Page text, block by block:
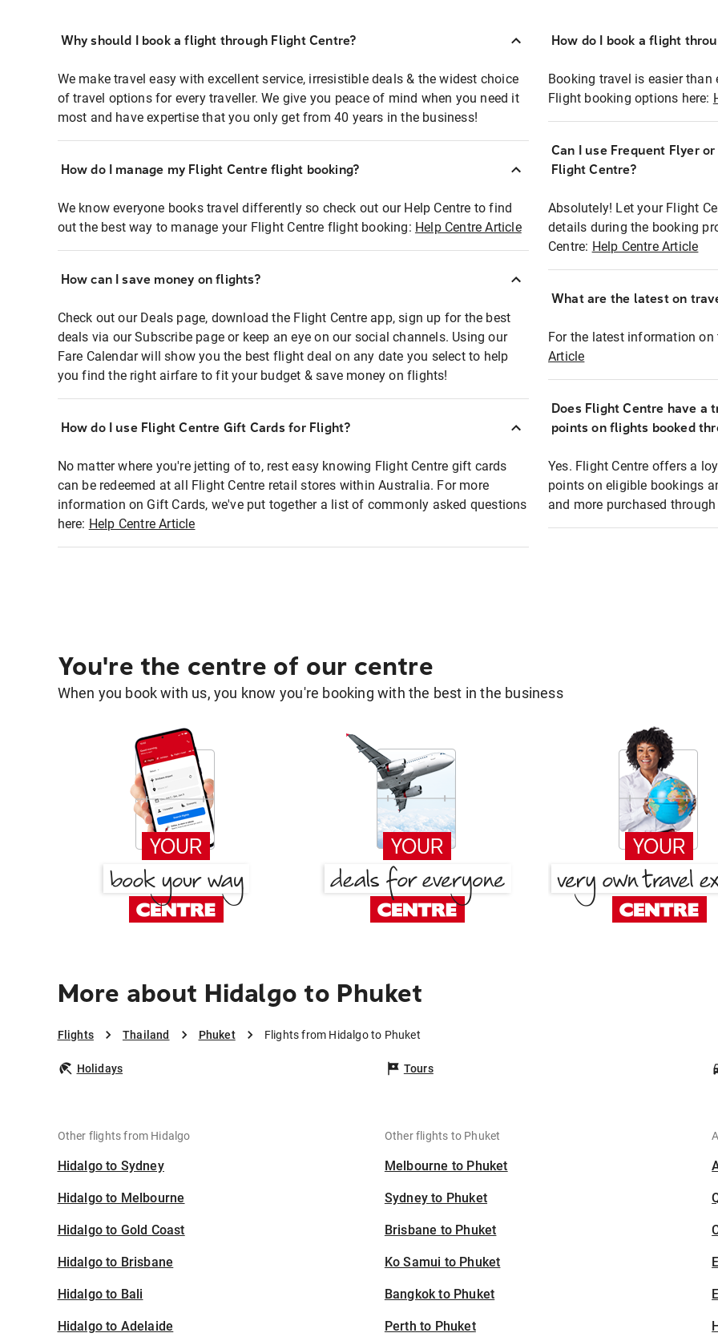
Why should I book a flight through Flight Centre?
We make travel easy with excellent service, irresistible deals & the widest choice
of travel options for every traveller. We give you peace of mind when you need it
most and have expertise that you only get from 40 years in the business!
How do I manage my Flight Centre flight booking?
We know everyone books travel differently so check out our Help Centre to find
out the best way to manage your Flight Centre flight booking: Help Centre Article
How can I save money on flights?
Check out our Deals page, download the Flight Centre app, sign up for the best
deals via our Subscribe page or keep an eye on our social channels. Using our
Fare Calendar will show you the best flight deal on any date you select to help
you find the right airfare to fit your budget & save money on flights!
How do I use Flight Centre Gift Cards for Flight?
No matter where you're jetting of to, rest easy knowing Flight Centre gift cards
can be redeemed at all Flight Centre retail stores within Australia. For more
information on Gift Cards, we've put together a list of commonly asked questions
here: Help Centre Article
How do I book a flight
Booking travel is easier than
Flight booking options here:
Can I use Frequent Flyer
Flight Centre?
Absolutely! Let your Flight
details during the booking
Centre: Help Centre Article
What are the latest on
For the latest information on
Article
Does Flight Centre have a
points on flights booked
Yes. Flight Centre offers a
points on eligible bookings
and more purchased
You're the centre of our centre
When you book with us, you know you're booking with the best in the business
More about Hidalgo to Phuket
Flights Thailand Phuket Flights from Hidalgo to Phuket
Holidays Tours
Other flights from Hidalgo
Hidalgo to Sydney
Hidalgo to Melbourne
Hidalgo to Gold Coast
Hidalgo to Brisbane
Hidalgo to Bali
Hidalgo to Adelaide
Other flights to Phuket
Melbourne to Phuket
Sydney to Phuket
Brisbane to Phuket
Ko Samui to Phuket
Bangkok to Phuket
Perth to Phuket